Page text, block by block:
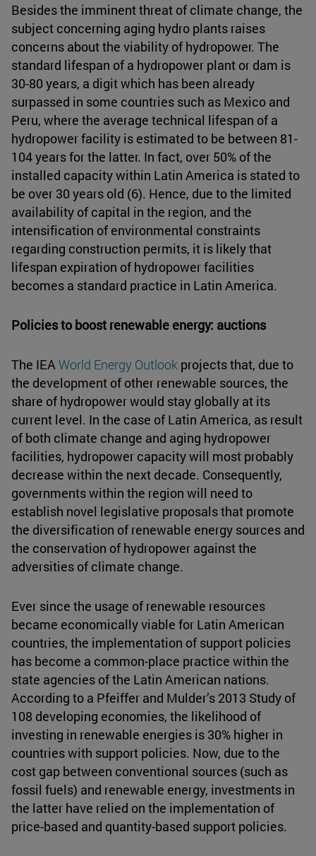
Besides the imminent threat of climate change, the
subject concerning aging hydro plants raises
concerns about the viability of hydropower. The
standard lifespan of a hydropower plant or dam is
30-80 years, a digit which has been already
surpassed in some countries such as Mexico and
Peru, where the average technical lifespan of a
hydropower facility is estimated to be between 81-
104 years for the latter. In fact, over 50% of the
installed capacity within Latin America is stated to
be over 30 years old (6). Hence, due to the limited
availability of capital in the region, and the
intensification of environmental constraints
regarding construction permits, it is likely that
lifespan expiration of hydropower facilities
becomes a standard practice in Latin America.
Policies to boost renewable energy: auctions
The IEA World Energy Outlook projects that, due to
the development of other renewable sources, the
share of hydropower would stay globally at its
current level. In the case of Latin America, as result
of both climate change and aging hydropower
facilities, hydropower capacity will most probably
decrease within the next decade. Consequently,
governments within the region will need to
establish novel legislative proposals that promote
the diversification of renewable energy sources and
the conservation of hydropower against the
adversities of climate change.
Ever since the usage of renewable resources
became economically viable for Latin American
countries, the implementation of support policies
has become a common-place practice within the
state agencies of the Latin American nations.
According to a Pfeiffer and Mulder’s 2013 Study of
108 developing economies, the likelihood of
investing in renewable energies is 30% higher in
countries with support policies. Now, due to the
cost gap between conventional sources (such as
fossil fuels) and renewable energy, investments in
the latter have relied on the implementation of
price-based and quantity-based support policies.